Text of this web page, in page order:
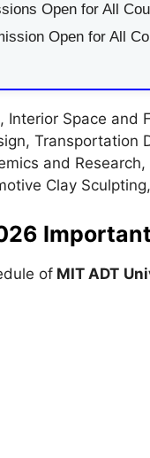
Open for All
Open for All
Interior Space and
Transportation
and
Clay
ofMIT ADT